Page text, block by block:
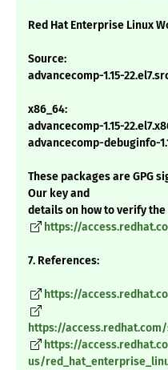
Red Hat Enterprise Linux
Source:
advancecomp-1.15-
x86_64:
advancecomp-1.15-
advancecomp-debuginfo-
These packages are GPG
Our key and
details on how to verify
https://
7. References:
https://
https://
https://
us/